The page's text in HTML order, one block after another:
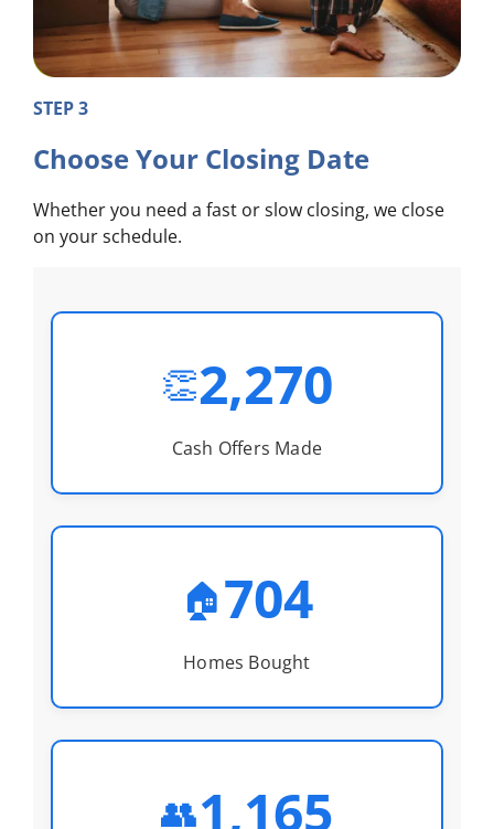
STEP 3
Choose Your Closing Date
Whether you need a fast or slow closing, we close
on your schedule.
👏2,270
Cash Offers Made
🏠704
Homes Bought
👥1,165